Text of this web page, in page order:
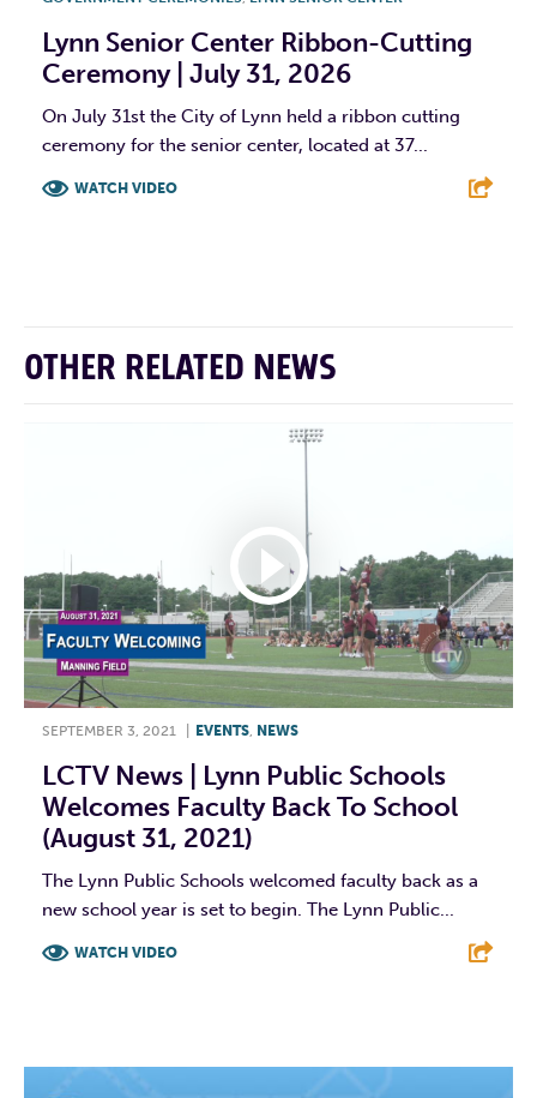
Lynn Senior Center Ribbon-Cutting
Ceremony | July 31, 2026
On July 31st the City of Lynn held a ribbon cutting
ceremony for the senior center, located at 37...
WATCH VIDEO
OTHER RELATED NEWS
SEPTEMBER 3, 2021 EVENTS, NEWS
LCTV News | Lynn Public Schools
Welcomes Faculty Back To School
(August 31, 2021)
The Lynn Public Schools welcomed faculty back as a
new school year is set to begin. The Lynn Public...
WATCH VIDEO